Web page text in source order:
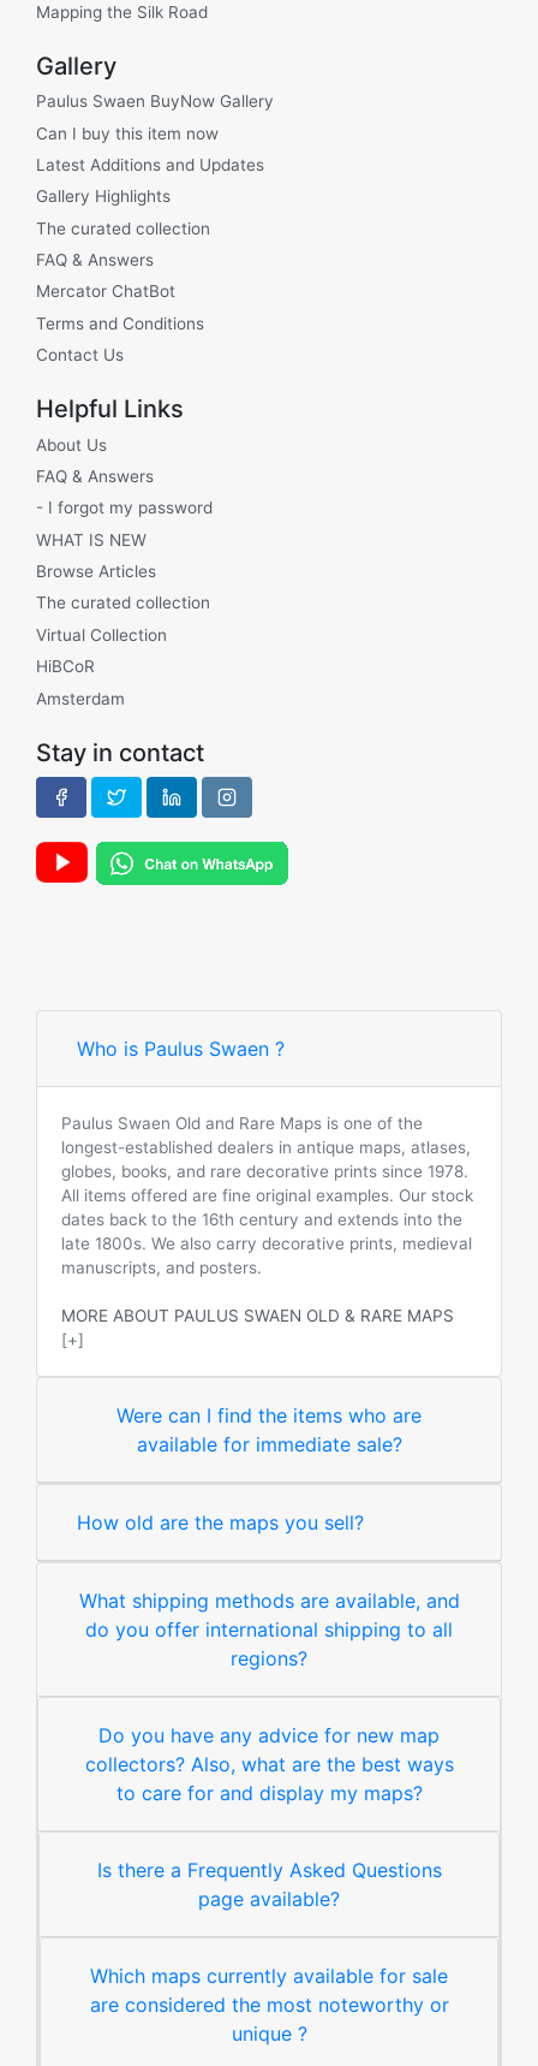
Mapping the Silk Road
Gallery
Paulus Swaen BuyNow Gallery
Can I buy this item now
Latest Additions and Updates
Gallery Highlights
The curated collection
FAQ & Answers
Mercator ChatBot
Terms and Conditions
Contact Us
Helpful Links
About Us
FAQ & Answers
- I forgot my password
WHAT IS NEW
Browse Articles
The curated collection
Virtual Collection
HiBCoR
Amsterdam
Stay in contact
Who is Paulus Swaen ?
Paulus Swaen Old and Rare Maps is one of the
longest-established dealers in antique maps, atlases,
globes, books, and rare decorative prints since 1978.
All items offered are fine original examples. Our stock
dates back to the 16th century and extends into the
late 1800s. We also carry decorative prints, medieval
manuscripts, and posters.
MORE ABOUT PAULUS SWAEN OLD & RARE MAPS
[+]
Were can I find the items who are
available for immediate sale?
How old are the maps you sell?
What shipping methods are available, and
do you offer international shipping to all
regions?
Do you have any advice for new map
collectors? Also, what are the best ways
to care for and display my maps?
Is there a Frequently Asked Questions
page available?
Which maps currently available for sale
are considered the most noteworthy or
unique ?